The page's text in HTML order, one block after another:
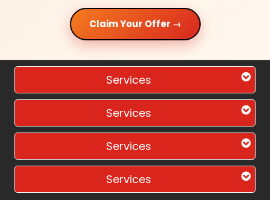
Claim Your Offer →
Services
Services
Services
Services